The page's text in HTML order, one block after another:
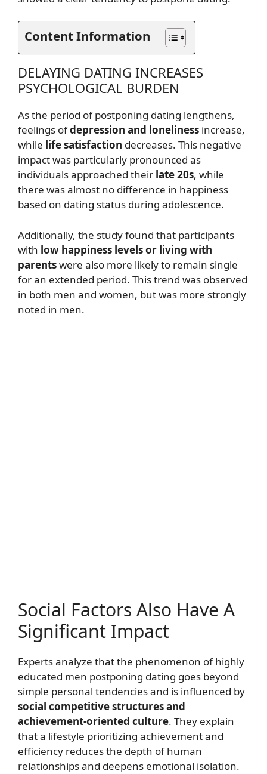
Content Information
DELAYING DATING INCREASES
PSYCHOLOGICAL BURDEN
As the period of postponing dating lengthens,
feelings ofdepression and loneliness increase,
while life satisfaction decreases. This negative
impact was particularly pronounced as
individuals approached their late 20s, while
there was almost no difference in happiness
based on dating status during adolescence.
Additionally, the study found that participants
with low happiness levels or living with
parentswere also more likely to remain single
for an extended period. This trend was observed
in both men and women, but was more strongly
noted in men.
Social Factors Also Have A
Significant Impact
Experts analyze that the phenomenon of highly
educated men postponing dating goes beyond
simple personal tendencies and is influenced by
social competitive structures and
achievement-oriented culture. They explain
that a lifestyle prioritizing achievement and
efficiency reduces the depth of human
relationships and deepens emotional isolation.